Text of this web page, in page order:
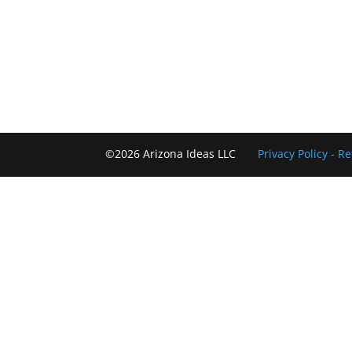
©2026 Arizona Ideas LLC Privacy Policy-